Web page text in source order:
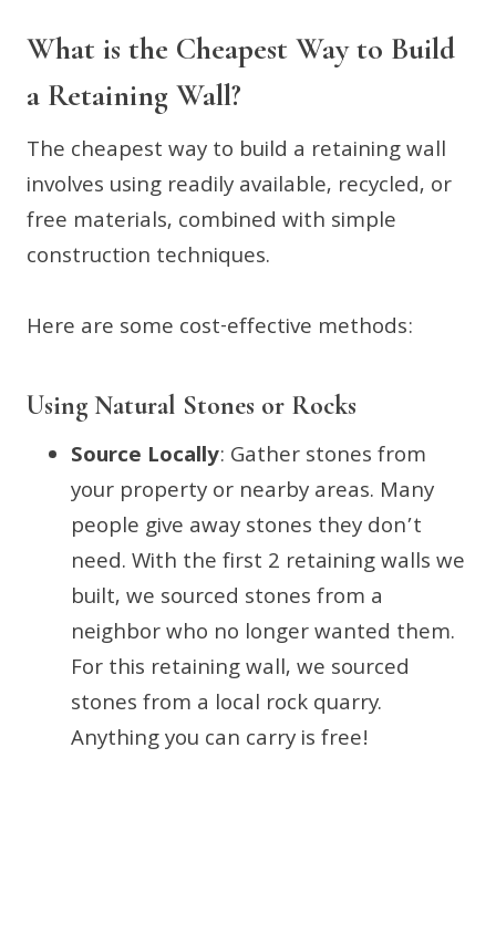
What is the Cheapest Way to Build
a Retaining Wall?
The cheapest way to build a retaining wall
involves using readily available, recycled, or
free materials, combined with simple
construction techniques.
Here are some cost-effective methods:
Using Natural Stones or Rocks
Source Locally: Gather stones from
your property or nearby areas. Many
people give away stones they don’t
need. With the first 2 retaining walls we
built, we sourced stones from a
neighbor who no longer wanted them.
For this retaining wall, we sourced
stones from a local rock quarry.
Anything you can carry is free!